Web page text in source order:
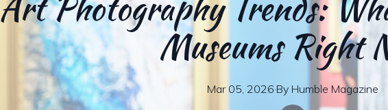
Museums Right
Mar 05, 2026·By Humble Magazine